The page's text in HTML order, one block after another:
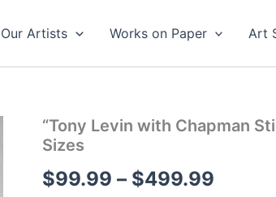
Our Artists Works on Paper Art
“Tony Levin with Chapman
Sizes
$99.99 – $499.99